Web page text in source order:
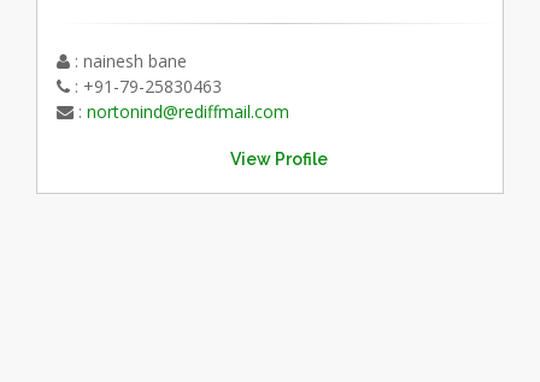
: nainesh bane
: +91-79-25830463
: nortonind@rediffmail.com
View Profile